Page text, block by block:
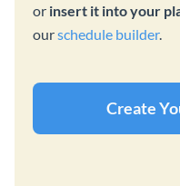
or insert it into your
ourschedule builder.
Create